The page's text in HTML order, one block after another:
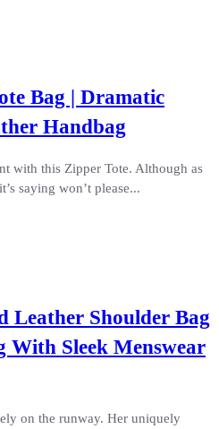
Bag | Dramatic
Handbag
with this Zipper Tote. Although as
saying won’t please...
Leather Shoulder Bag
With Sleek Menswear
on the runway. Her uniquely